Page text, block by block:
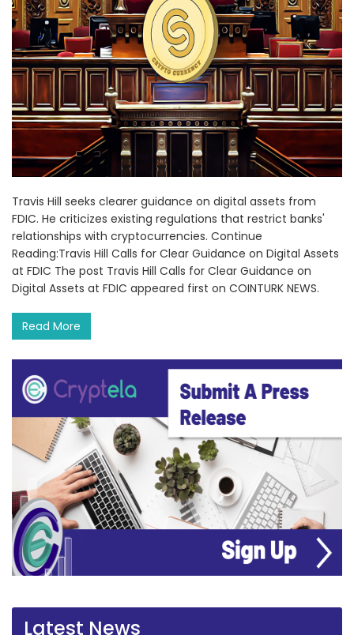
Travis Hill seeks clearer guidance on digital assets from
FDIC. He criticizes existing regulations that restrict banks'
relationships with cryptocurrencies. Continue
Reading:Travis Hill Calls for Clear Guidance on Digital Assets
at FDIC The post Travis Hill Calls for Clear Guidance on
Digital Assets at FDIC appeared first on COINTURK NEWS.
Read More
Latest News